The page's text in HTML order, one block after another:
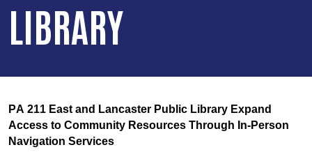
LIBRARY
PA 211 East and Lancaster Public Library Expand
Access to Community Resources Through In-Person
Navigation Services